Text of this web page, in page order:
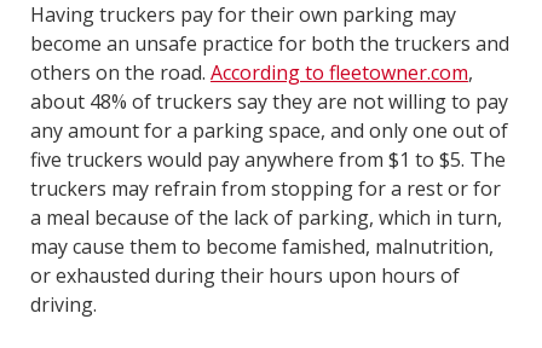
Having truckers pay for their own parking may
become an unsafe practice for both the truckers and
others on the road. According to fleetowner.com,
about 48% of truckers say they are not willing to pay
any amount for a parking space, and only one out of
five truckers would pay anywhere from $1 to $5. The
truckers may refrain from stopping for a rest or for
a meal because of the lack of parking, which in turn,
may cause them to become famished, malnutrition,
or exhausted during their hours upon hours of
driving.